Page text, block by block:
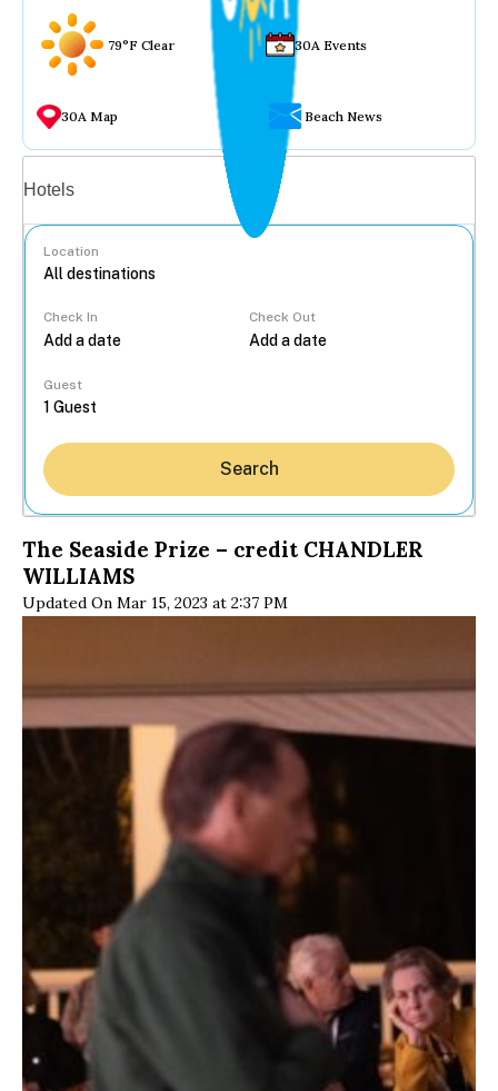
79°F Clear 30A Events
30A Map Beach News
Hotels
Location
Check In Check Out
Guest
Search
The Seaside Prize – credit CHANDLER
WILLIAMS
Updated On Mar 15, 2023 at 2:37 PM